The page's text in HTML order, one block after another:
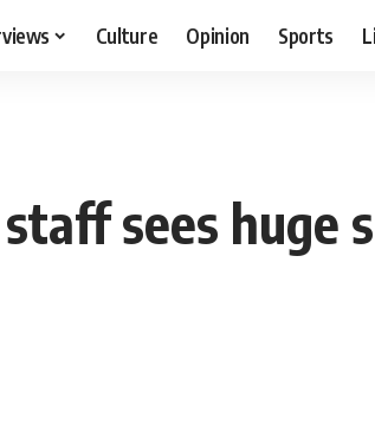
Culture Opinion Sports
sees huge